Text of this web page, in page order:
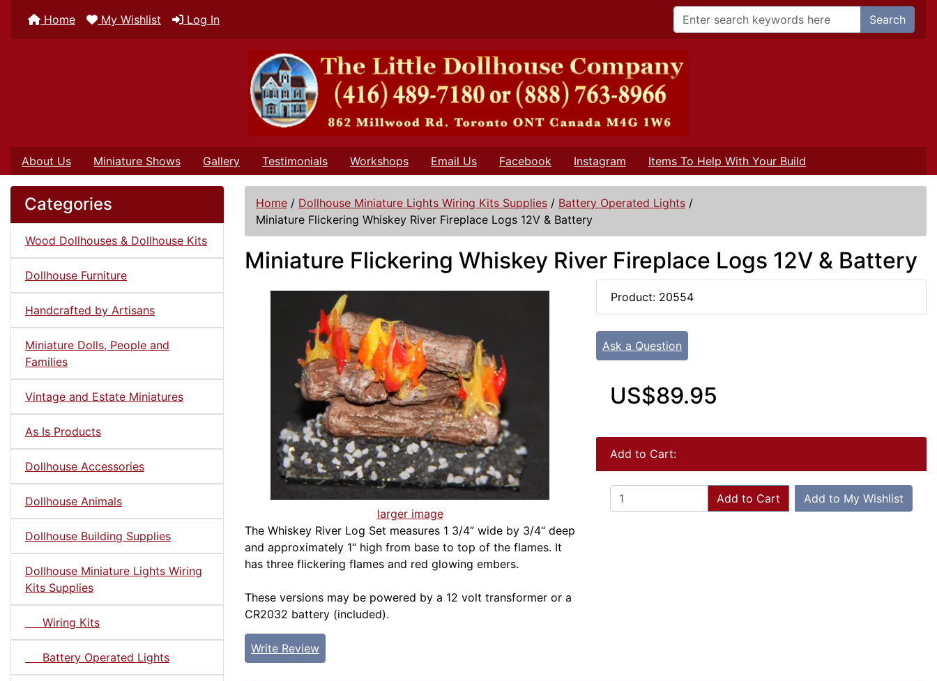
Home My Wishlist Log In Search
About Us Miniature Shows Gallery Testimonials Workshops Email Us Facebook Instagram Items To Help With Your Build
Categories
Wood Dollhouses & Dollhouse Kits
Dollhouse Furniture
Handcrafted by Artisans
Miniature Dolls, People and
Families
Vintage and Estate Miniatures
As Is Products
Dollhouse Accessories
Dollhouse Animals
Dollhouse Building Supplies
Dollhouse Miniature Lights Wiring
Kits Supplies
Wiring Kits
Battery Operated Lights
Home / Dollhouse Miniature Lights Wiring Kits Supplies / Battery Operated Lights /
Miniature Flickering Whiskey River Fireplace Logs 12V & Battery
Miniature Flickering Whiskey River Fireplace Logs 12V & Battery
larger image
The Whiskey River Log Set measures 1 3/4” wide by 3/4“ deep
and approximately 1“ high from base to top of the flames. It
has three flickering flames and red glowing embers.
These versions may be powered by a 12 volt transformer or a
CR2032 battery (included).
Write Review
Product: 20554
Ask a Question
US$89.95
Add to Cart:
Add to Cart Add to My Wishlist